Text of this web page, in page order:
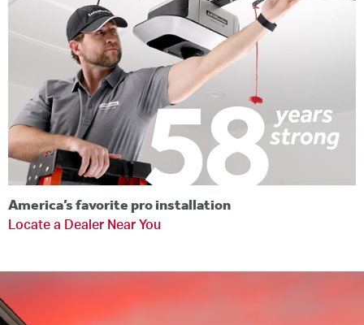
America’s favorite pro installation
Locate a Dealer Near You